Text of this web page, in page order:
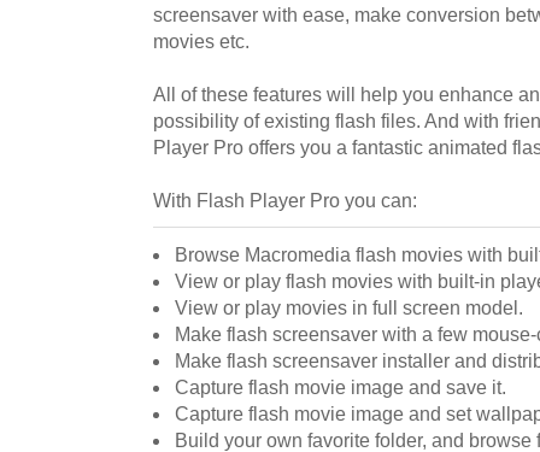
screensaver with ease, make conversion
movies etc.
All of these features will help you enhance
possibility of existing flash files. And with
Player Pro offers you a fantastic animated
With Flash Player Pro you can:
Browse Macromedia flash movies with
View or play flash movies with built-in
View or play movies in full screen model.
Make flash screensaver with a few
Make flash screensaver installer and
Capture flash movie image and save it.
Capture flash movie image and set
Build your own favorite folder, and browse